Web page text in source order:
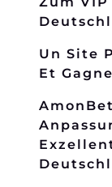
Un Site
Et